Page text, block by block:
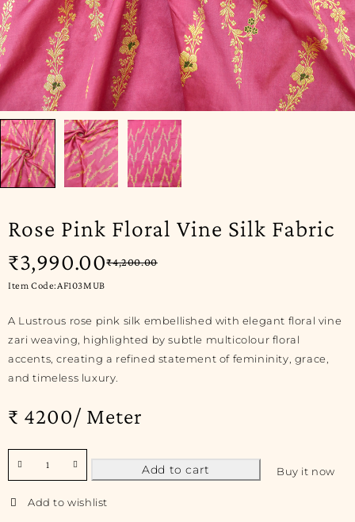
Rose Pink Floral Vine Silk Fabric
₹4,200.00
₹3,990.00
Item Code:AF103MUB
A Lustrous rose pink silk embellished with elegant floral vine
zari weaving, highlighted by subtle multicolour floral
accents, creating a refined statement of femininity, grace,
and timeless luxury.
₹ 4200/ Meter
Add to cart Buy it now